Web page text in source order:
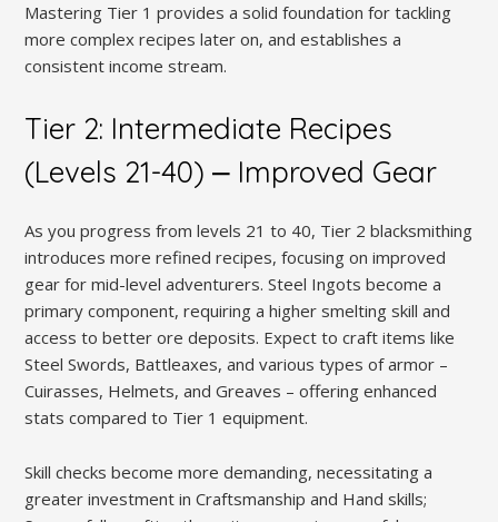
Mastering Tier 1 provides a solid foundation for tackling
more complex recipes later on, and establishes a
consistent income stream.
Tier 2: Intermediate Recipes
(Levels 21-40) ⎼ Improved Gear
As you progress from levels 21 to 40, Tier 2 blacksmithing
introduces more refined recipes, focusing on improved
gear for mid-level adventurers. Steel Ingots become a
primary component, requiring a higher smelting skill and
access to better ore deposits. Expect to craft items like
Steel Swords, Battleaxes, and various types of armor –
Cuirasses, Helmets, and Greaves – offering enhanced
stats compared to Tier 1 equipment.
Skill checks become more demanding, necessitating a
greater investment in Craftsmanship and Hand skills;